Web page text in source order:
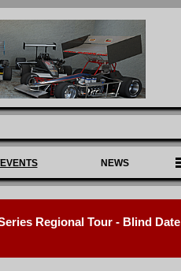
NEWS
Regional Tour - Blind Date